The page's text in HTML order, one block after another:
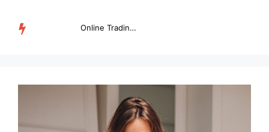
Online Trading Campus Expands Access to Structured Trading E...